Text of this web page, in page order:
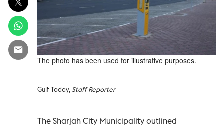
The photo has been used for illustrative purposes.
Gulf Today,Staff Reporter
The Sharjah City Municipality outlined